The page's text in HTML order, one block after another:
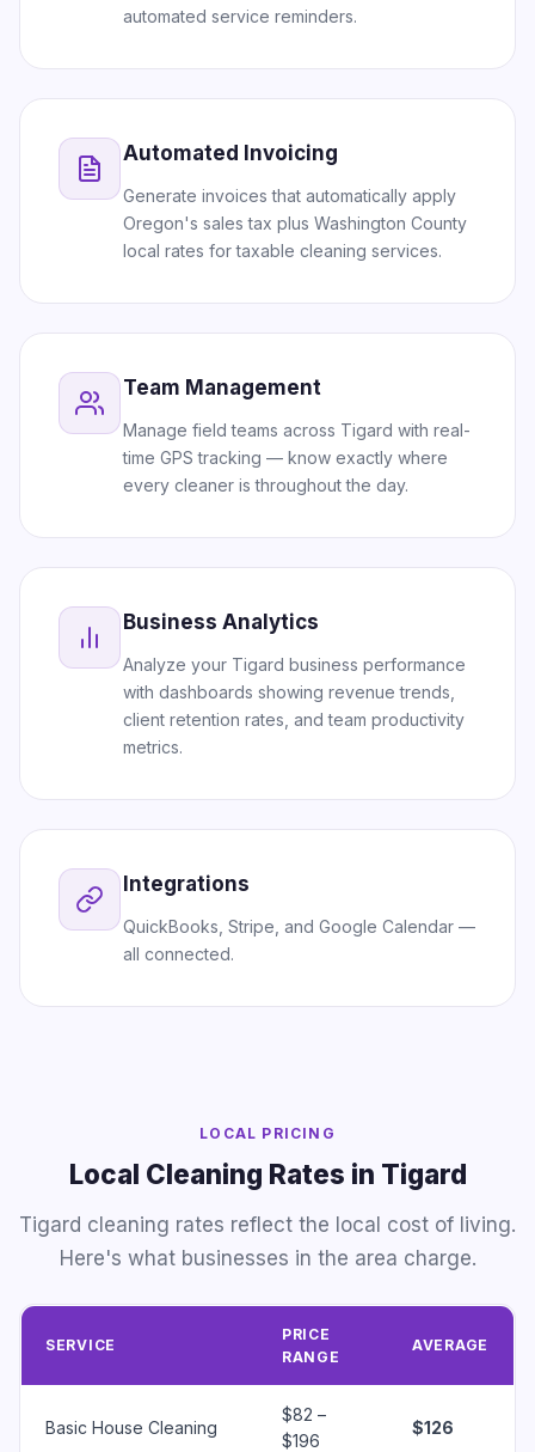
automated service reminders.
Automated Invoicing
Generate invoices that automatically apply
Oregon's sales tax plus Washington County
local rates for taxable cleaning services.
Team Management
Manage field teams across Tigard with real-
time GPS tracking — know exactly where
every cleaner is throughout the day.
Business Analytics
Analyze your Tigard business performance
with dashboards showing revenue trends,
client retention rates, and team productivity
metrics.
Integrations
QuickBooks, Stripe, and Google Calendar —
all connected.
LOCAL PRICING
Local Cleaning Rates in Tigard
Tigard cleaning rates reflect the local cost of living.
Here's what businesses in the area charge.
SERVICE
PRICE
RANGE
AVERAGE
Basic House Cleaning
$82 –
$196
$126